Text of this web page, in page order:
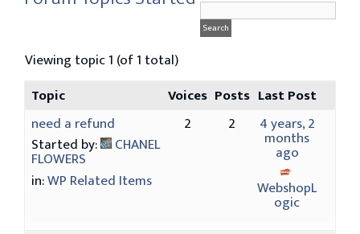
Viewing topic 1 (of 1 total)
Topic
Voices Posts Last Post
need a refund
Started by:
CHANEL
FLOWERS
in:WP Related Items
2 2 4 years, 2
months
ago
WebshopL
ogic